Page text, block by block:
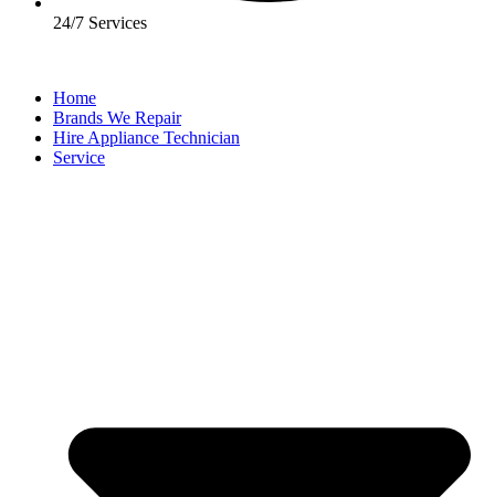
24/7 Services
Home
Brands We Repair
Hire Appliance Technician
Service